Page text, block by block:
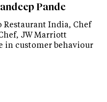
Pande
India, Chef
JW Marriott
in customer behaviour